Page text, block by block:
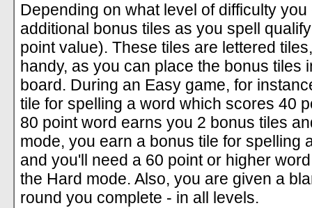
Depending on what level of difficulty
additional bonus tiles as you spell
point value). These tiles are lettered
handy, as you can place the bonus tiles
board. During an Easy game, for
tile for spelling a word which scores 40
80 point word earns you 2 bonus tiles
mode, you earn a bonus tile for spelling
and you'll need a 60 point or higher
the Hard mode. Also, you are given a
round you complete - in all levels.